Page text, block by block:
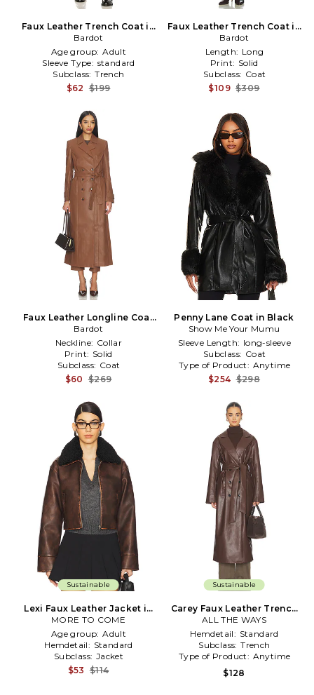
Faux Leather Trench Coat in
Black
Bardot
Age group: Adult
Sleeve Type: standard
Subclass: Trench
$62 $199
Faux Leather Trench Coat in
Chocolate
Bardot
Length: Long
Print: Solid
Subclass: Coat
$109 $309
Faux Leather Longline Coat
in Brown
Bardot
Neckline: Collar
Print: Solid
Subclass: Coat
$60 $269
Penny Lane Coat in Black
Show Me Your Mumu
Sleeve Length: long-sleeve
Subclass: Coat
Type of Product: Anytime
$254 $298
Sustainable
Lexi Faux Leather Jacket in
Brown
MORE TO COME
Age group: Adult
Hemdetail: Standard
Subclass: Jacket
$53 $114
Sustainable
Carey Faux Leather Trench
in Brown
ALL THE WAYS
Hemdetail: Standard
Subclass: Trench
Type of Product: Anytime
$128